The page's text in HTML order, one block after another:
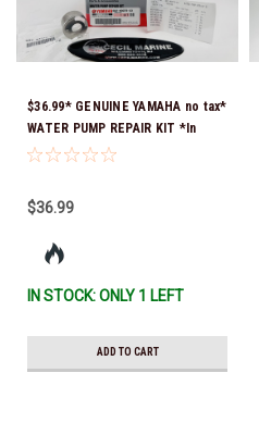
$36.99* GENUINE YAMAHA no tax*
WATER PUMP REPAIR KIT *In
Stock & Ready To Ship!
$36.99
IN STOCK: ONLY 1 LEFT
ADD TO CART